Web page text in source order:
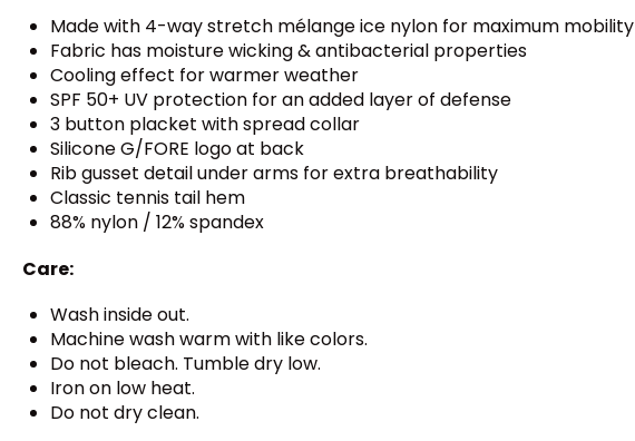
Made with 4-way stretch mélange ice nylon for maximum mobility
Fabric has moisture wicking & antibacterial properties
Cooling effect for warmer weather
SPF 50+ UV protection for an added layer of defense
3 button placket with spread collar
Silicone G/FORE logo at back
Rib gusset detail under arms for extra breathability
Classic tennis tail hem
88% nylon / 12% spandex
Care:
Wash inside out.
Machine wash warm with like colors.
Do not bleach. Tumble dry low.
Iron on low heat.
Do not dry clean.